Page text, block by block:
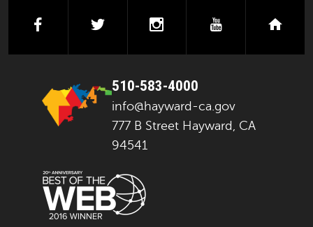
facebooktwitter instagramyoutube
510-583-4000
info@hayward-ca.gov
777 B Street Hayward, CA
94541